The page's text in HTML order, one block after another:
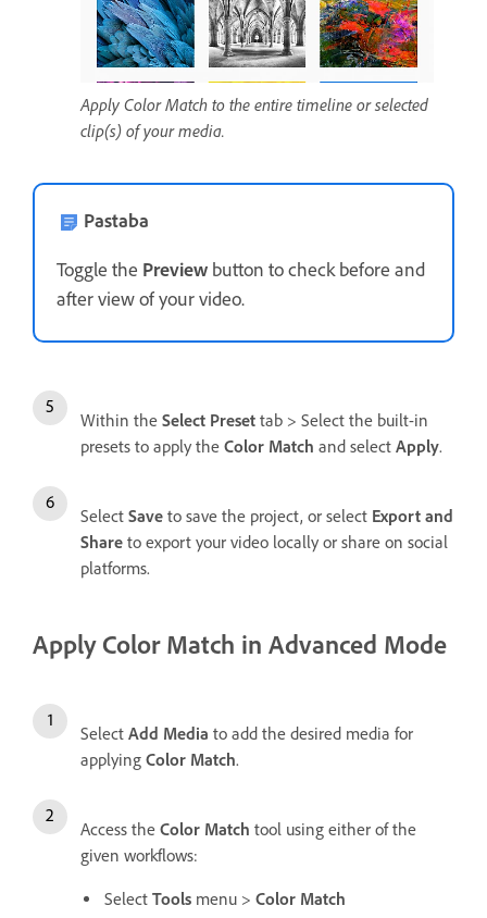
Apply Color Match to the entire timeline or selected
clip(s) of your media.
Pastaba
Toggle the Preview button to check before and
after view of your video.
Within the Select Preset tab > Select the built-in
presets to apply the Color Match and select Apply.
Select Save to save the project, or select Export and
Share to export your video locally or share on social
platforms.
Apply Color Match in Advanced Mode
Select Add Media to add the desired media for
applying Color Match.
Access the Color Match tool using either of the
given workflows:
Select Tools menu > Color Match